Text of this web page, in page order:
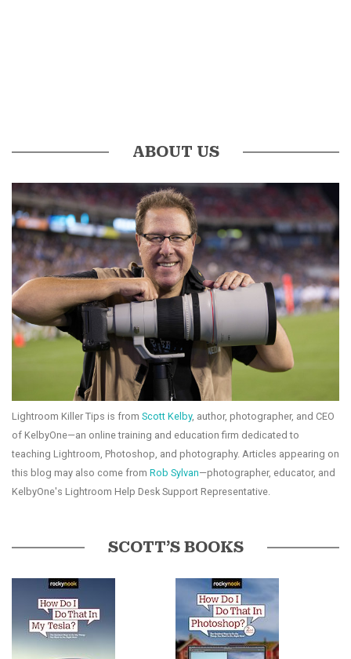
ABOUT US
Lightroom Killer Tips is from Scott Kelby, author, photographer, and CEO
of KelbyOne—an online training and education firm dedicated to
teaching Lightroom, Photoshop, and photography. Articles appearing on
this blog may also come from Rob Sylvan—photographer, educator, and
KelbyOne's Lightroom Help Desk Support Representative.
SCOTT’S BOOKS